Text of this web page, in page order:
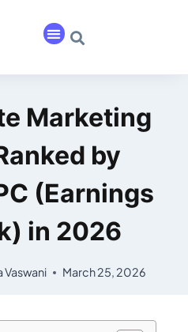
Marketing
by
(Earnings
in 2026
Vaswani March 25, 2026